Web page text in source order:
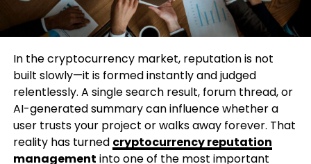
In the cryptocurrency market, reputation is not
built slowly—it is formed instantly and judged
relentlessly. A single search result, forum thread, or
AI-generated summary can influence whether a
user trusts your project or walks away forever. That
reality has turned cryptocurrency reputation
management into one of the most important